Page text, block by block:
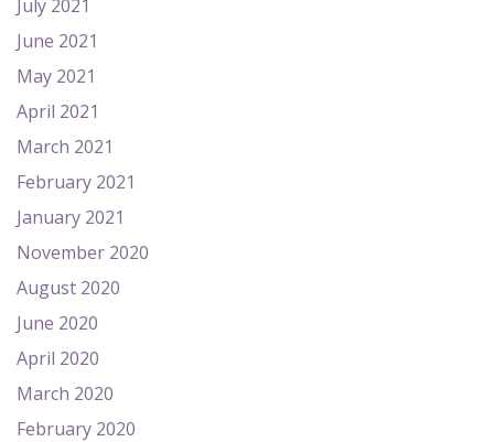
July 2021
June 2021
May 2021
April 2021
March 2021
February 2021
January 2021
November 2020
August 2020
June 2020
April 2020
March 2020
February 2020